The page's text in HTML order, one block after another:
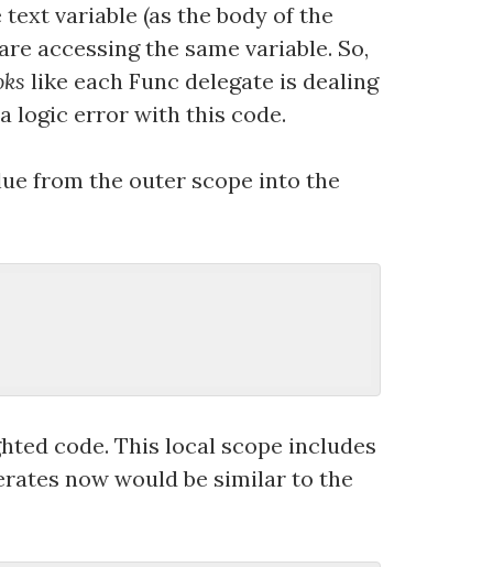
variable (as the body of the
accessing the same variable. So,
like each Func delegate is dealing
logic error with this code.
from the outer scope into the
code. This local scope includes
now would be similar to the